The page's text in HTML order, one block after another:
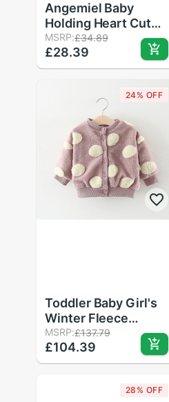
Angemiel Baby
Holding Heart Cute
Bear Baby Girl T-
Shirt Pink
MSRP:£34.89
£28.39
24% OFF
Toddler Baby Girl's
Winter Fleece
Jacket, Round Dots
Buttons Long Sleeve
Coat Outerwear
MSRP:£137.79
£104.39
28% OFF